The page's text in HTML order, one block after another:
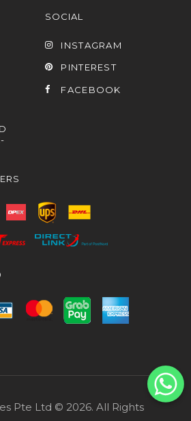
SOCIAL
INSTAGRAM
PINTEREST
FACEBOOK
Pte Ltd © 2026. All Rights